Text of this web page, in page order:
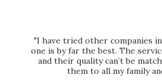
"I have tried other companies
one is by far the best. The
and their quality can’t be
them to all my family